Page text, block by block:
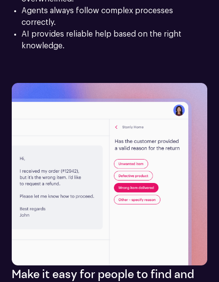
Agents always follow complex processes
correctly.
AI provides reliable help based on the right
knowledge.
Make it easy for people to find and